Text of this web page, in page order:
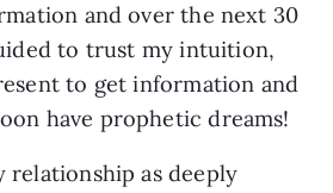
and over the next 30
to trust my intuition,
to get information and
have prophetic dreams!
relationship as deeply